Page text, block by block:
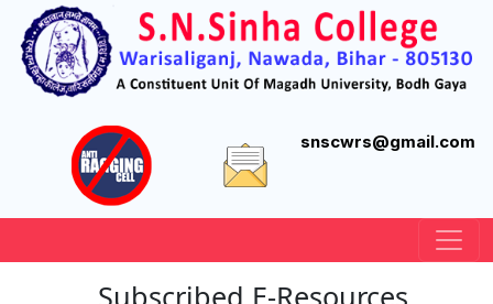
snscwrs@gmail.com
Subscribed E-Resources